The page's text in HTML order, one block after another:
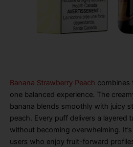
Banana Strawberry Peach combines
one balanced experience. The
banana blends smoothly with juicy
peach. Every puff delivers a layered
without becoming overwhelming.
users who enjoy fruit-forward